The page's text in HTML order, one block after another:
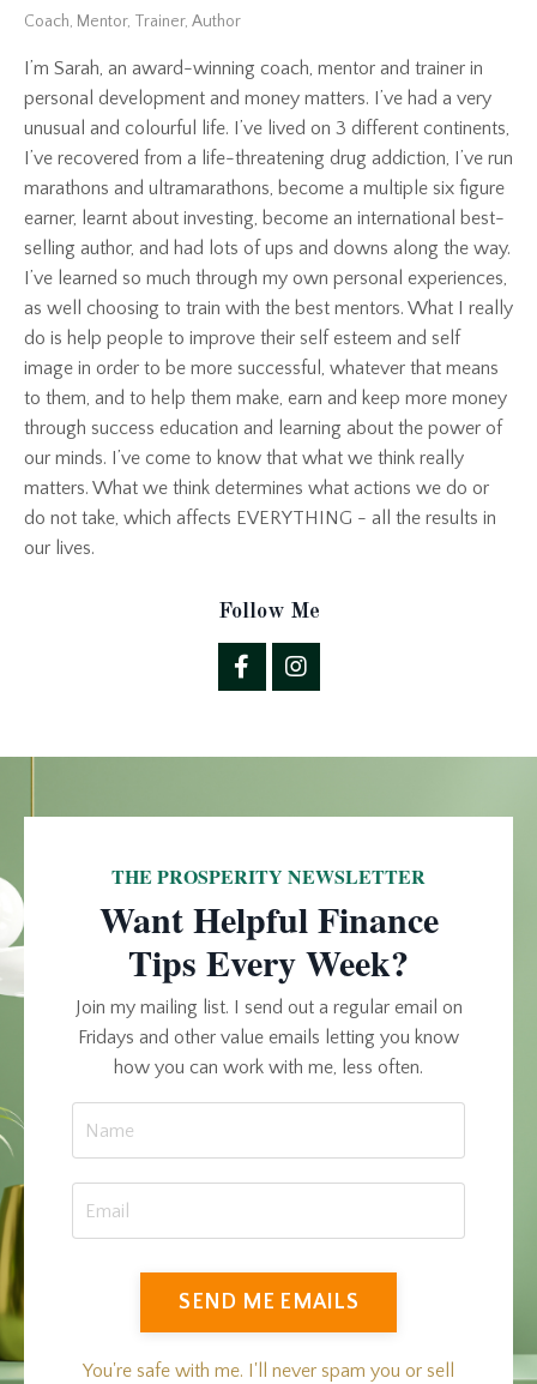
Coach, Mentor, Trainer, Author
I’m Sarah, an award-winning coach, mentor and trainer in
personal development and money matters. I’ve had a very
unusual and colourful life. I’ve lived on 3 different continents,
I’ve recovered from a life-threatening drug addiction, I’ve run
marathons and ultramarathons, become a multiple six figure
earner, learnt about investing, become an international best-
selling author, and had lots of ups and downs along the way.
I’ve learned so much through my own personal experiences,
as well choosing to train with the best mentors. What I really
do is help people to improve their self esteem and self
image in order to be more successful, whatever that means
to them, and to help them make, earn and keep more money
through success education and learning about the power of
our minds. I’ve come to know that what we think really
matters. What we think determines what actions we do or
do not take, which affects EVERYTHING - all the results in
our lives.
Follow Me
THE PROSPERITY NEWSLETTER
Want Helpful Finance
Tips Every Week?
Join my mailing list. I send out a regular email on
Fridays and other value emails letting you know
how you can work with me, less often.
SEND ME EMAILS
You're safe with me. I'll never spam you or sell